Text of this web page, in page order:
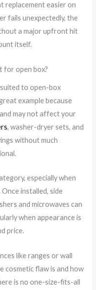
replacement easier on
fails unexpectedly, the
a major upfront hit
itself.
for open box?
to open-box
example because
may not affect your
, washer-dryer sets, and
without much
especially when
installed, side
and microwaves can
when appearance is
price.
like ranges or wall
cosmetic flaw is and how
is no one-size-fits-all